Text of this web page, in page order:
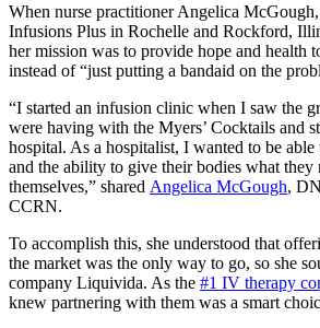
When nurse practitioner Angelica
Infusions Plus in Rochelle and Rockford,
her mission was to provide hope and health
instead of “just putting a bandaid on the
“I started an infusion clinic when I saw the
were having with the Myers’ Cocktails and
hospital. As a hospitalist, I wanted to be
and the ability to give their bodies what they
themselves,” shared Angelica McGough,
CCRN.
To accomplish this, she understood that
the market was the only way to go, so she
company Liquivida. As the #1 IV therapy
knew partnering with them was a smart